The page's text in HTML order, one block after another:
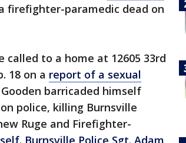
firefighter-paramedic dead on
to a home at 12605 33rd
18 on a report of a sexual
barricaded himself
police, killing Burnsville
Ruge and Firefighter-
. Burnsville Police Sgt. Adam